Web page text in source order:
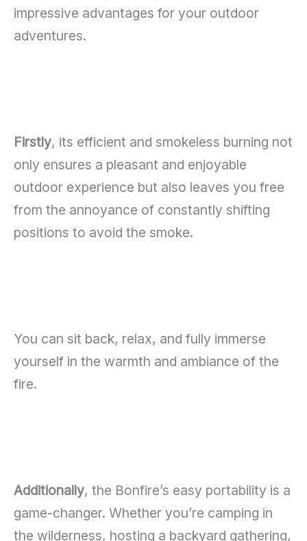
impressive advantages for your outdoor
adventures.
Firstly, its efficient and smokeless burning not
only ensures a pleasant and enjoyable
outdoor experience but also leaves you free
from the annoyance of constantly shifting
positions to avoid the smoke.
You can sit back, relax, and fully immerse
yourself in the warmth and ambiance of the
fire.
Additionally, the Bonfire’s easy portability is a
game-changer. Whether you’re camping in
the wilderness, hosting a backyard gathering,